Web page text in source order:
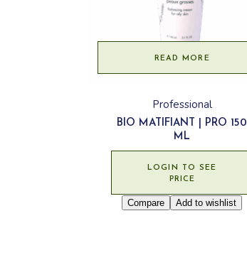
READ MORE
Professional
BIO MATIFIANT | PRO 150
ML
LOGIN TO SEE
PRICE
Compare Add to wishlist